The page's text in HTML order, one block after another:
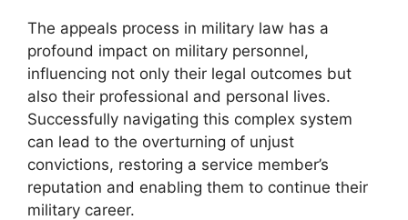
The appeals process in military law has a
profound impact on military personnel,
influencing not only their legal outcomes but
also their professional and personal lives.
Successfully navigating this complex system
can lead to the overturning of unjust
convictions, restoring a service member’s
reputation and enabling them to continue their
military career.